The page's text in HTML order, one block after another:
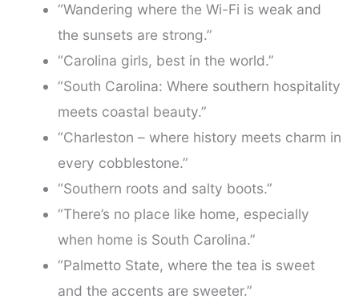
“Wandering where the Wi-Fi is weak and
the sunsets are strong.”
“Carolina girls, best in the world.”
“South Carolina: Where southern hospitality
meets coastal beauty.”
“Charleston – where history meets charm in
every cobblestone.”
“Southern roots and salty boots.”
“There’s no place like home, especially
when home is South Carolina.”
“Palmetto State, where the tea is sweet
and the accents are sweeter.”